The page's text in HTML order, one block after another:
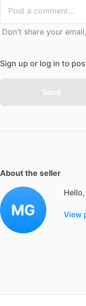
Don't share your
Sign up or log in to
Send
About the seller
MG View